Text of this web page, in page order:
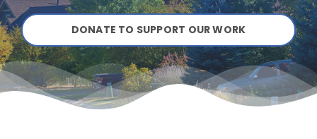
DONATE TO SUPPORT OUR WORK